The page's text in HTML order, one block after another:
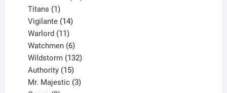
Titans 1
product
Vigilante 14
Warlord 11
products
Watchmen 6
products
Wildstorm 132
Authority 15
products
Mr. Majestic 3